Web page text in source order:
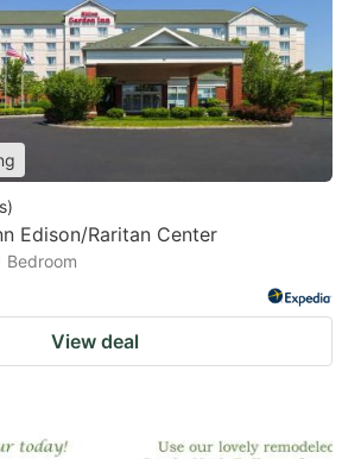
)
Edison/Raritan Center
Bedroom
View deal